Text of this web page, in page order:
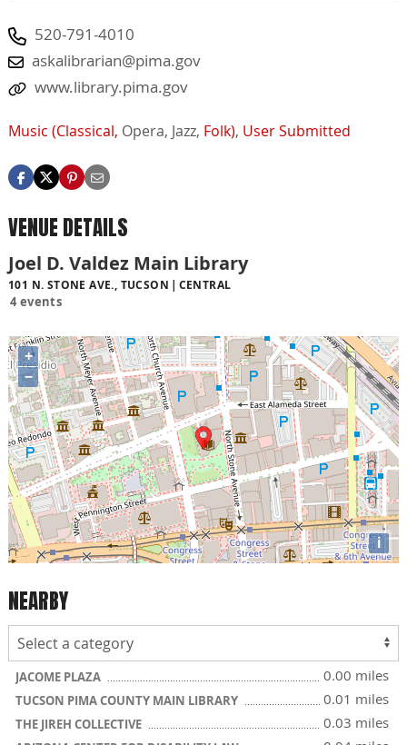
520-791-4010
askalibrarian@pima.gov
www.library.pima.gov
Music (Classical, Opera, Jazz, Folk), User Submitted
VENUE DETAILS
Joel D. Valdez Main Library
101 N. STONE AVE., TUCSON CENTRAL
4 events
+
−
i
NEARBY
JACOME PLAZA 0.00 miles
TUCSON PIMA COUNTY MAIN LIBRARY 0.01 miles
THE JIREH COLLECTIVE 0.03 miles